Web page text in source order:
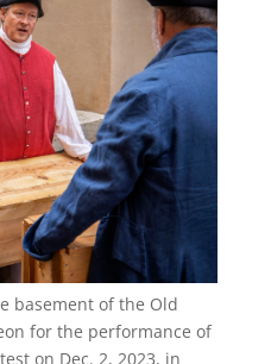
basement of the Old
for the performance of
on Dec. 2, 2023, in